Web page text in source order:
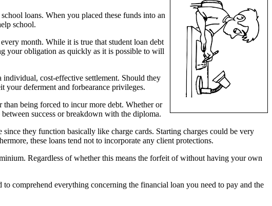
loans. When you placed these funds into an
school.
month. While it is true that student loan debt
your obligation as quickly as it is possible to will
cost-effective settlement. Should they
your deferment and forbearance privileges.
being forced to incur more debt. Whether or
success or breakdown with the diploma.
they function basically like charge cards. Starting charges could be very
these loans tend not to incorporate any client protections.
Regardless of whether this means the forfeit of without having your own
comprehend everything concerning the financial loan you need to pay and the